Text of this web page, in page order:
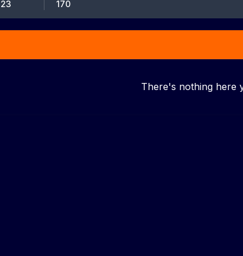
170
There's nothing here